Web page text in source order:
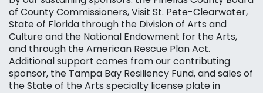
of County Commissioners, Visit St. Pete-Clearwater,
State of Florida through the Division of Arts and
Culture and the National Endowment for the Arts,
and through the American Rescue Plan Act.
Additional support comes from our contributing
sponsor, the Tampa Bay Resiliency Fund, and sales of
the State of the Arts specialty license plate in